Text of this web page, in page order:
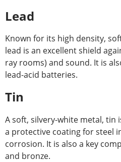
Lead
Known for its high density,
lead is an excellent shield
ray rooms) and sound. It is
lead-acid batteries.
Tin
A soft, silvery-white metal, tin
a protective coating for steel
corrosion. It is also a key
and bronze.